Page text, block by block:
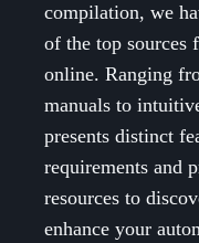
compilation, we
of the top sources
online. Ranging
manuals to
presents distinct
requirements and
resources to
enhance your